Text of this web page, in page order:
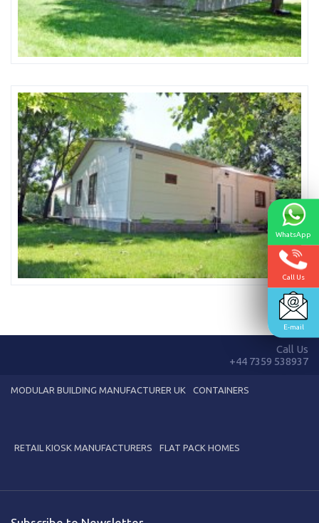
Call Us
+44 7359 538937
MODULAR BUILDING MANUFACTURER UK CONTAINERS
RETAIL KIOSK MANUFACTURERS FLAT PACK HOMES
WhatsApp
Call Us
E-mail